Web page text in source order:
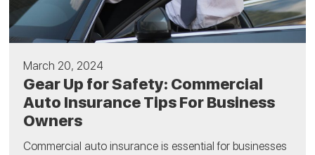
March 20, 2024
Gear Up for Safety: Commercial
Auto Insurance Tips For Business
Owners
Commercial auto insurance is essential for businesses